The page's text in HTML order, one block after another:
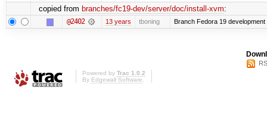
copied from branches/fc19-dev/server/doc/install-xvm:
@2402 13 years tboning Branch Fedora 19 development
Powered by Trac 1.0.2
By Edgewall Software